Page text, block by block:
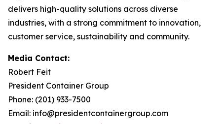
delivers high-quality solutions across diverse
industries, with a strong commitment to innovation,
customer service, sustainability and community.
Media Contact:
Robert Feit
President Container Group
Phone: (201) 933-7500
Email: info@presidentcontainergroup.com